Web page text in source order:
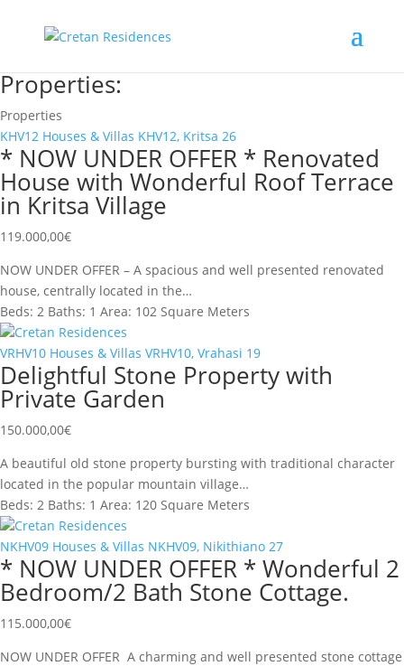
Properties:
Properties
KHV12 Houses & Villas KHV12, Kritsa 26
* NOW UNDER OFFER * Renovated
House with Wonderful Roof Terrace
in Kritsa Village
119.000,00€
NOW UNDER OFFER – A spacious and well presented renovated
house, centrally located in the…
Beds: 2 Baths: 1 Area: 102 Square Meters
Cretan Residences
VRHV10 Houses & Villas VRHV10, Vrahasi 19
Delightful Stone Property with
Private Garden
150.000,00€
A beautiful old stone property bursting with traditional character
located in the popular mountain village…
Beds: 2 Baths: 1 Area: 120 Square Meters
Cretan Residences
NKHV09 Houses & Villas NKHV09, Nikithiano 27
* NOW UNDER OFFER * Wonderful 2
Bedroom/2 Bath Stone Cottage.
115.000,00€
NOW UNDER OFFER A charming and well presented stone cottage